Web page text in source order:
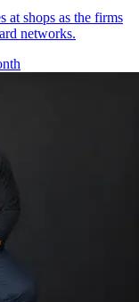
at shops as the firms
networks.